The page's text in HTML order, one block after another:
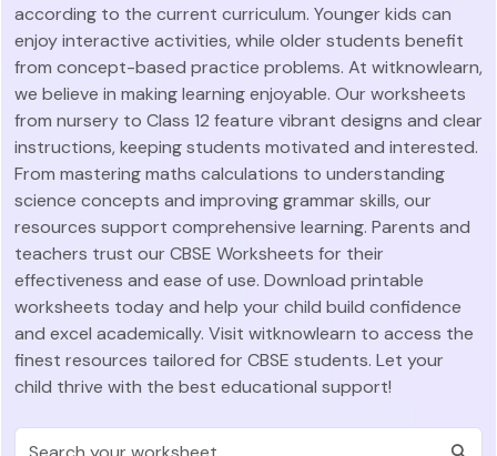
according to the current curriculum. Younger kids can
enjoy interactive activities, while older students benefit
from concept-based practice problems. At witknowlearn,
we believe in making learning enjoyable. Our worksheets
from nursery to Class 12 feature vibrant designs and clear
instructions, keeping students motivated and interested.
From mastering maths calculations to understanding
science concepts and improving grammar skills, our
resources support comprehensive learning. Parents and
teachers trust our CBSE Worksheets for their
effectiveness and ease of use. Download printable
worksheets today and help your child build confidence
and excel academically. Visit witknowlearn to access the
finest resources tailored for CBSE students. Let your
child thrive with the best educational support!